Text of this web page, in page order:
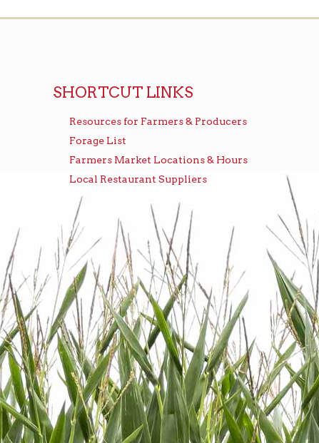
SHORTCUT LINKS
Resources for Farmers & Producers
Forage List
Farmers Market Locations & Hours
Local Restaurant Suppliers